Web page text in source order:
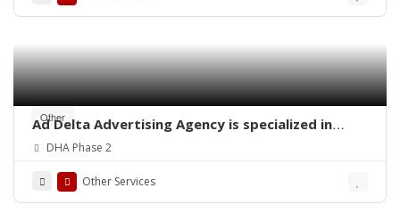
Other
Ad Delta Advertising Agency is specialized in
Cable TV advertising in Karachi, Sindh or
DHA Phase 2
Other Services